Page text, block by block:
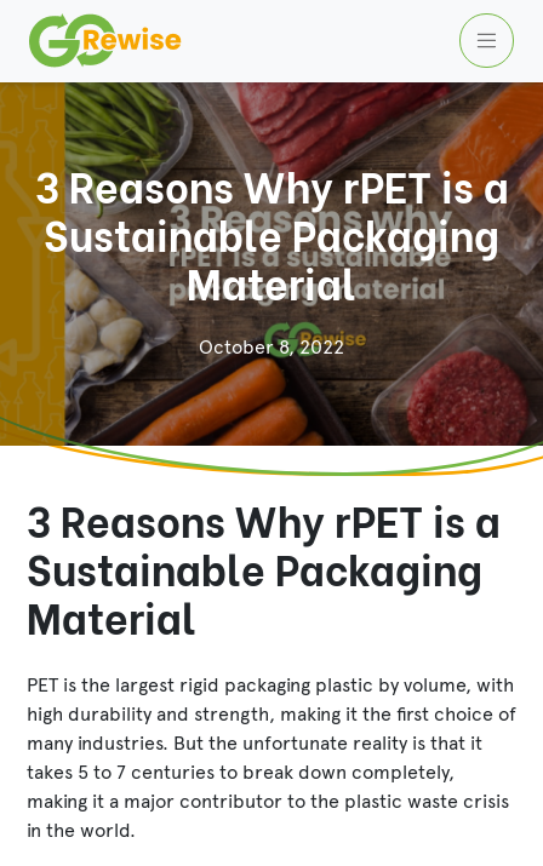
3 Reasons Why rPET is a
Sustainable Packaging
Material
October 8, 2022
3 Reasons Why rPET is a
Sustainable Packaging
Material
PET is the largest rigid packaging plastic by volume, with
high durability and strength, making it the first choice of
many industries. But the unfortunate reality is that it
takes 5 to 7 centuries to break down completely,
making it a major contributor to the plastic waste crisis
in the world.